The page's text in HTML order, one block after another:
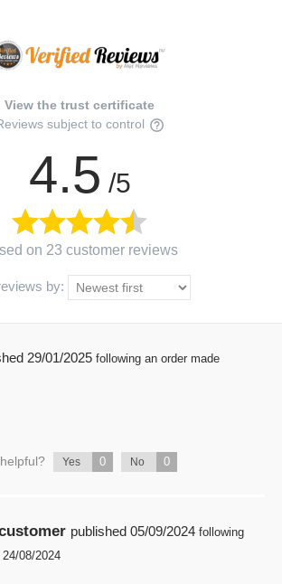
View the trust certificate
subject to control
4.5 /5
on 23 customer reviews
by:
29/01/2025 following an order made
Yes 0 No 0
published 05/09/2024 following
08/2024